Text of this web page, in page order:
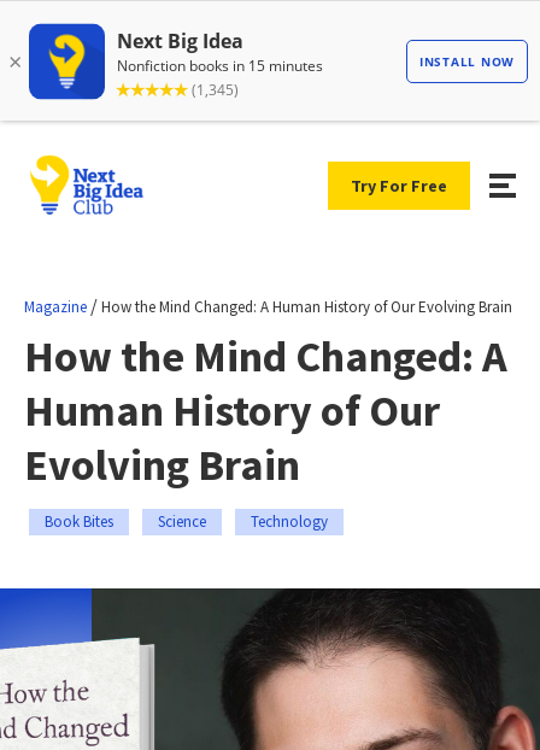
Try For Free
Magazine /How the Mind Changed: A Human History of Our Evolving Brain
How the Mind Changed: A
Human History of Our
Evolving Brain
Book Bites Science Technology